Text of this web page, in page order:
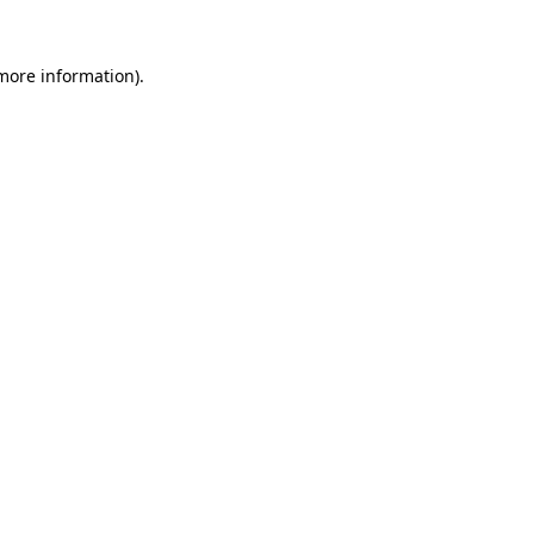
information).